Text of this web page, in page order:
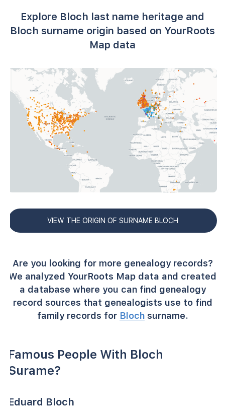
Explore Bloch last name heritage and
Bloch surname origin based on YourRoots
Map data
VIEW THE ORIGIN OF SURNAME BLOCH
Are you looking for more genealogy records?
We analyzed YourRoots Map data and created
a database where you can find genealogy
record sources that genealogists use to find
family records for Blochsurname.
Famous People With Bloch
Surame?
Eduard Bloch